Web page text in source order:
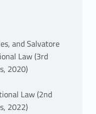
and Salvatore
Law (3rd
2020)
Law (2nd
2022)